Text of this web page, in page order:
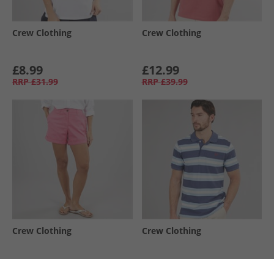
Crew Clothing
£8.99
RRP £31.99
Crew Clothing
£12.99
RRP £39.99
Crew Clothing Crew Clothing